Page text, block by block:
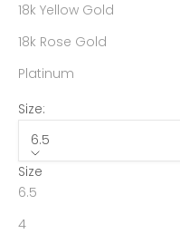
18k Yellow Gold
18k Rose Gold
Platinum
Size:
6.5
Size
6.5
4